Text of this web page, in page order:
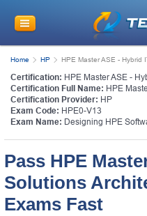
Home HP HPE Master ASE - Hybrid
Certification: HPE Master ASE -
Certification Full Name: HPE
Certification Provider: HP
Exam Code: HPE0-V13
Exam Name: Designing HPE
Pass HPE
Solutions
Exams Fast